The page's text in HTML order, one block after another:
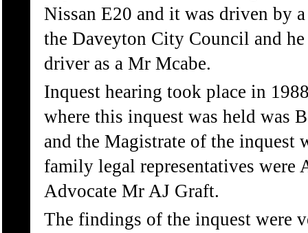
Nissan E20 and it was driven by
the Daveyton City Council and
driver as a Mr Mcabe.
Inquest hearing took place in
where this inquest was held was
and the Magistrate of the inquest
family legal representatives were
Advocate Mr AJ Graft.
The findings of the inquest were